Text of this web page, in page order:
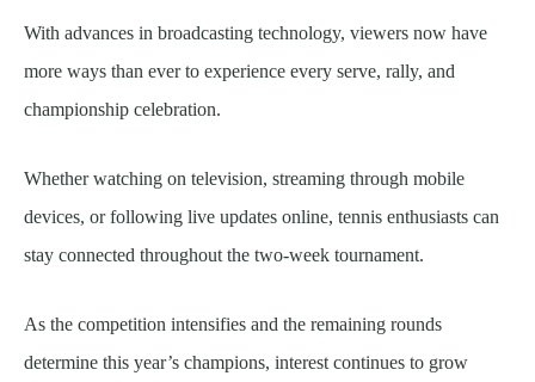
With advances in broadcasting technology, viewers now have
more ways than ever to experience every serve, rally, and
championship celebration.
Whether watching on television, streaming through mobile
devices, or following live updates online, tennis enthusiasts can
stay connected throughout the two-week tournament.
As the competition intensifies and the remaining rounds
determine this year’s champions, interest continues to grow